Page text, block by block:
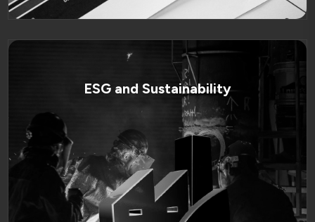
ESG and Sustainability